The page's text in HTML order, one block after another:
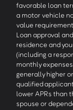
favorable loan
a motor vehicle
value
Loan approval
residence and
(including a
monthly
generally higher
qualified
lower APRs than
spouse or